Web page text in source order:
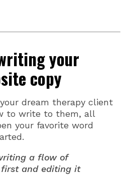
your
copy
dream therapy client
to write to them, all
your favorite word
a flow of
first and editing it